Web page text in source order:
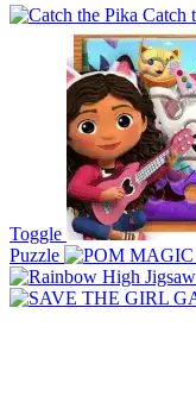
Catch
Toggle
Puzzle